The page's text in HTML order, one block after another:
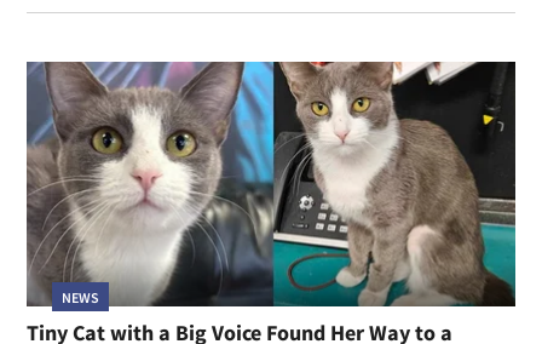
NEWS
Tiny Cat with a Big Voice Found Her Way to a